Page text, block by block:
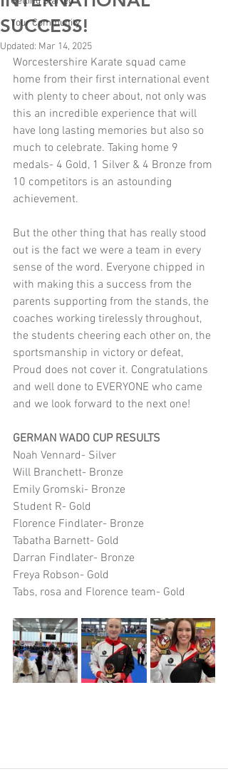
Your Community
SUCCESS!
Updated: Mar 14, 2025
Worcestershire Karate squad came
home from their first international event
with plenty to cheer about, not only was
this an incredible experience that will
have long lasting memories but also so
much to celebrate. Taking home 9
medals- 4 Gold, 1 Silver & 4 Bronze from
10 competitors is an astounding
achievement.
But the other thing that has really stood
out is the fact we were a team in every
sense of the word. Everyone chipped in
with making this a success from the
parents supporting from the stands, the
coaches working tirelessly throughout,
the students cheering each other on, the
sportsmanship in victory or defeat,
Proud does not cover it. Congratulations
and well done to EVERYONE who came
and we look forward to the next one!
GERMAN WADO CUP RESULTS
Noah Vennard- Silver
Will Branchett- Bronze
Emily Gromski- Bronze
Student R- Gold
Florence Findlater- Bronze
Tabatha Barnett- Gold
Darran Findlater- Bronze
Freya Robson- Gold
Tabs, rosa and Florence team- Gold